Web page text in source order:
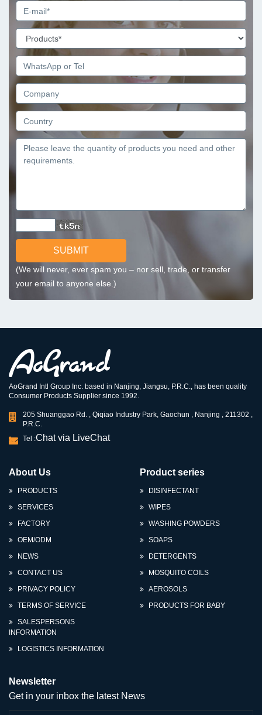
SUBMIT
(We will never, ever spam you – nor sell, trade, or transfer
your email to anyone else.)
AoGrand Intl Group Inc. based in Nanjing, Jiangsu, P.R.C., has been quality
Consumer Products Supplier since 1992.
205 Shuanggao Rd. , Qiqiao Industry Park, Gaochun , Nanjing , 211302 ,
P.R.C.
Tel :Chat via LiveChat
About Us
PRODUCTS
SERVICES
FACTORY
OEM/ODM
NEWS
CONTACT US
PRIVACY POLICY
TERMS OF SERVICE
SALESPERSONS
INFORMATION
LOGISTICS INFORMATION
Product series
DISINFECTANT
WIPES
WASHING POWDERS
SOAPS
DETERGENTS
MOSQUITO COILS
AEROSOLS
PRODUCTS FOR BABY
Newsletter
Get in your inbox the latest News